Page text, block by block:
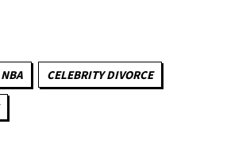
NBA CELEBRITY DIVORCE